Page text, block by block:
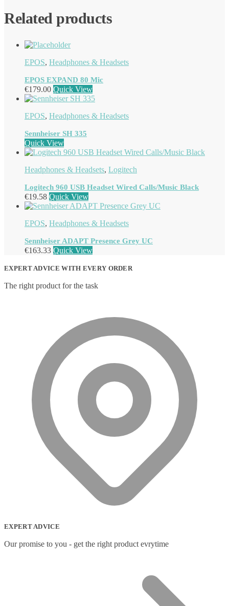
Related products
EPOS, Headphones & Headsets
EPOS EXPAND 80 Mic
€179.00 Quick View
EPOS, Headphones & Headsets
Sennheiser SH 335
Quick View
Headphones & Headsets, Logitech
Logitech 960 USB Headset Wired Calls/Music Black
€19.58 Quick View
EPOS, Headphones & Headsets
Sennheiser ADAPT Presence Grey UC
€163.33 Quick View
EXPERT ADVICE WITH EVERY ORDER
The right product for the task
EXPERT ADVICE
Our promise to you - get the right product evrytime